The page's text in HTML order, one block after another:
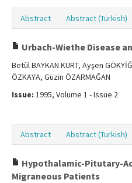
Abstract Abstract (Turkish)
Urbach-Wiethe Disease
Betül BAYKAN KURT, Ayşen
ÖZKAYA, Güzin ÖZARMAĞAN
Issue: 1995, Volume 1 - Issue 2
Abstract Abstract (Turkish)
Hypothalamic-Pitutary-
Migraneous Patients